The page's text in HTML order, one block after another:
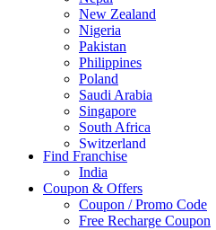
New Zealand
Nigeria
Pakistan
Philippines
Poland
Saudi Arabia
Singapore
South Africa
Switzerland
Thailand
Turkey
UAE
UK
United Arab Emirates
Find Franchise
India
Coupon & Offers
Coupon / Promo Code
Free Recharge Coupon